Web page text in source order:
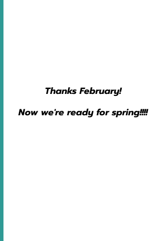
Thanks February!
Now we're ready for spring!!!!